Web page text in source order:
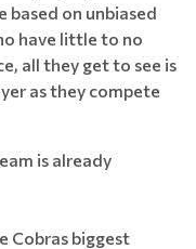
based on unbiased
have little to no
all they get to see is
as they compete
is already
Cobras biggest